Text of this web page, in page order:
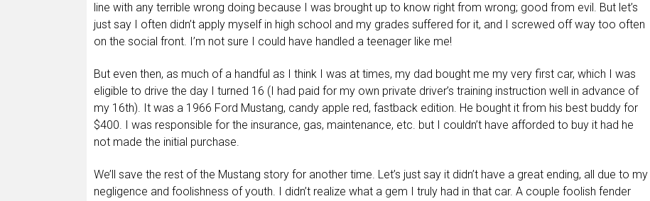
line with any terrible wrong doing because I was brought up to know right from wrong; good from evil. But let’s
just say I often didn’t apply myself in high school and my grades suffered for it, and I screwed off way too often
on the social front. I’m not sure I could have handled a teenager like me!
But even then, as much of a handful as I think I was at times, my dad bought me my very first car, which I was
eligible to drive the day I turned 16 (I had paid for my own private driver’s training instruction well in advance of
my 16th). It was a 1966 Ford Mustang, candy apple red, fastback edition. He bought it from his best buddy for
$400. I was responsible for the insurance, gas, maintenance, etc. but I couldn’t have afforded to buy it had he
not made the initial purchase.
We’ll save the rest of the Mustang story for another time. Let’s just say it didn’t have a great ending, all due to my
negligence and foolishness of youth. I didn’t realize what a gem I truly had in that car. A couple foolish fender